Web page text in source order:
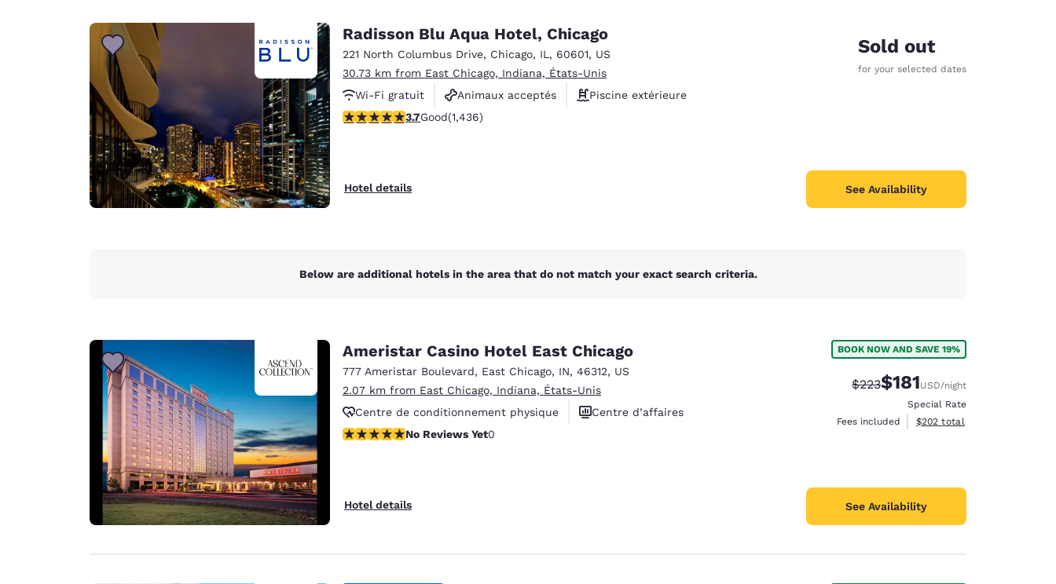
Europe
Deutschland
Deutsch
Germany
Español
Spain
English
France
Ireland
English
Asia-Pac
Radisson Blu Aqua Hotel, Chicago
221 North Columbus Drive, Chicago, IL , 60601, US
30.73 km from East Chicago, Indiana, États-Unis
Wi-Fi gratuit
Animaux acceptés
Piscine extérieure
3.66 stars rating. Good. 1436 reviews
3.7Good(1,436)
Hotel details
Sold out
for your selected dates
See Availability
Below are additional hotels in the area that do not match your exact search criteria.
Ameristar Casino Hotel East Chicago
777 Ameristar Boulevard, East Chicago, IN, 46312, US
2.07 km from East Chicago, Indiana, États-Unis
Centre de conditionnement physique
Centre d’affaires
Services de nettoyeur
No Reviews YetNo Reviews Yet0
Hotel details
BOOK NOW AND SAVE 19%
Strikethrough Rate:
$223Discounted rate:
$181USD/night
Special Rate
Fees included
View estimated total details
$202 total
See Availability